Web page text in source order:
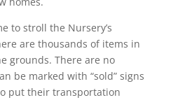
to stroll the Nursery’s
are thousands of items in
grounds. There are no
be marked with “sold” signs
put their transportation